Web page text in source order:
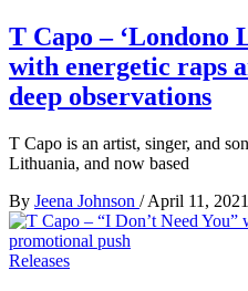
T Capo – ‘Londono
with energetic raps
deep observations
T Capo is an artist, singer, and
Lithuania, and now based
By Jeena Johnson / April 11, 2021
Releases